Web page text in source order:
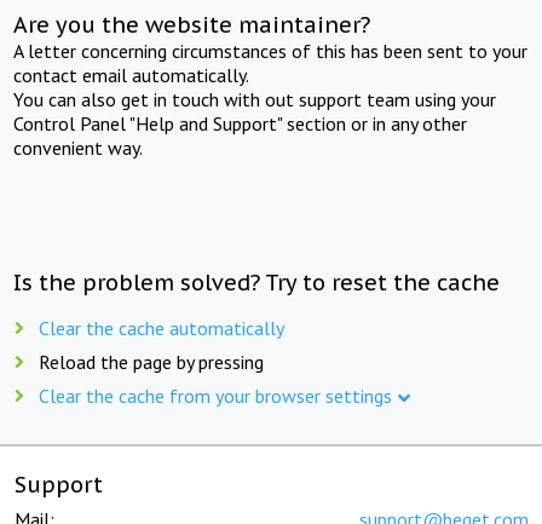
Are you the website maintainer?
A letter concerning circumstances of this has been sent to your
contact email automatically.
You can also get in touch with out support team using your
Control Panel "Help and Support" section or in any other
convenient way.
Is the problem solved? Try to reset the cache
Clear the cache automatically
Reload the page by pressing
Clear the cache from your browser settings
Support
Mail: support@beget.com